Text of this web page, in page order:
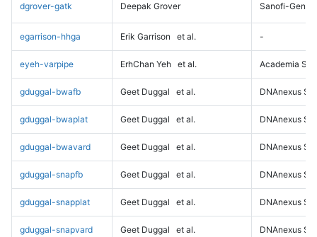
dgrover-gatk Deepak Grover Sanofi-
egarrison-hhga Erik Garrison et al. -
eyeh-varpipe ErhChan Yeh et al. Academia
gduggal-bwafb Geet Duggal et al. DNAnexus
gduggal-bwaplat Geet Duggal et al. DNAnexus
gduggal-bwavard Geet Duggal et al. DNAnexus
gduggal-snapfb Geet Duggal et al. DNAnexus
gduggal-snapplat Geet Duggal et al. DNAnexus
gduggal-snapvard Geet Duggal et al. DNAnexus